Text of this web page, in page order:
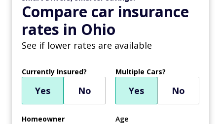
Compare car insurance
rates in Ohio
See if lower rates are available
Currently Insured?
Yes No
Multiple Cars?
Yes No
Homeowner Age